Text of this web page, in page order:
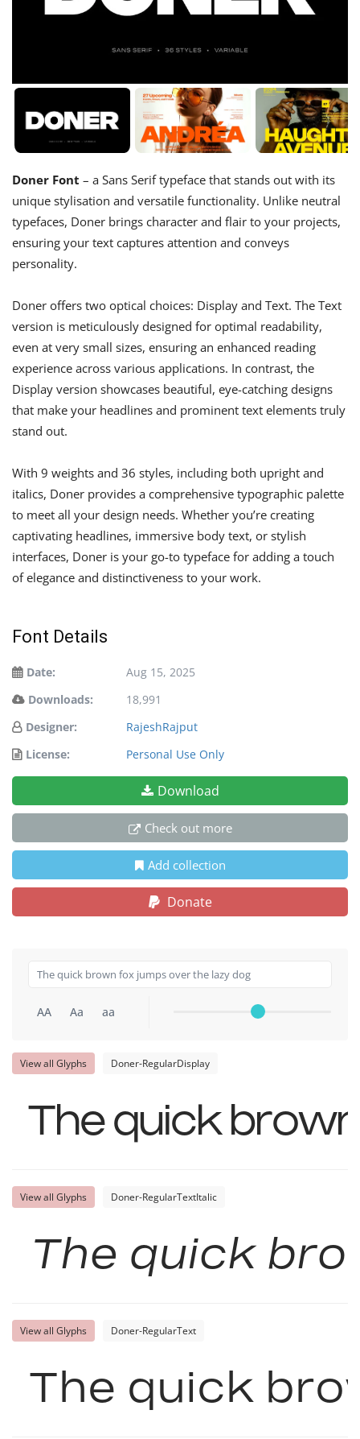
Doner Font – a Sans Serif typeface that stands out with its
unique stylisation and versatile functionality. Unlike neutral
typefaces, Doner brings character and flair to your projects,
ensuring your text captures attention and conveys
personality.
Doner offers two optical choices: Display and Text. The Text
version is meticulously designed for optimal readability,
even at very small sizes, ensuring an enhanced reading
experience across various applications. In contrast, the
Display version showcases beautiful, eye-catching designs
that make your headlines and prominent text elements truly
stand out.
With 9 weights and 36 styles, including both upright and
italics, Doner provides a comprehensive typographic palette
to meet all your design needs. Whether you’re creating
captivating headlines, immersive body text, or stylish
interfaces, Doner is your go-to typeface for adding a touch
of elegance and distinctiveness to your work.
Font Details
Date:
Aug 15, 2025
Downloads:
18,991
Designer:
RajeshRajput
License:
Personal Use Only
Download
Check out more
Add collection
Donate
AA Aa aa
View all Glyphs Doner-RegularDisplay
The quick
View all Glyphs Doner-RegularTextItalic
The quick
View all Glyphs Doner-RegularText
The quick